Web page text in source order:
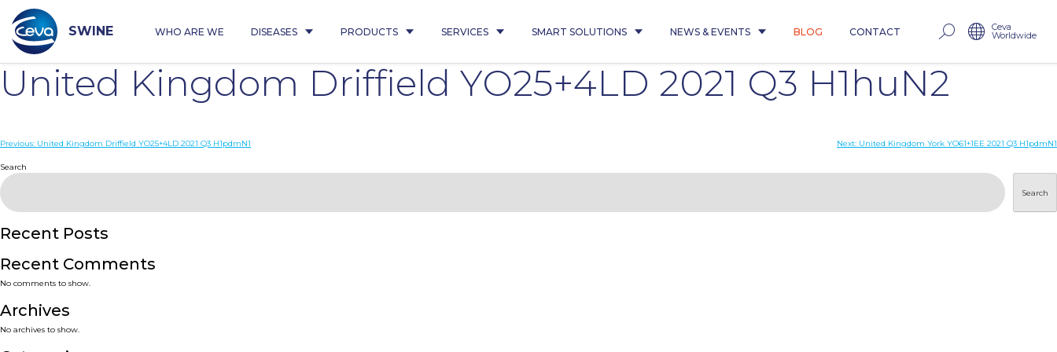
content
SWINE WHO ARE WE DISEASES PRODUCTS SERVICES SMART SOLUTIONS NEWS & EVENTS BLOG CONTACT Ceva
Worldwide
United Kingdom Driffield YO25+4LD 2021 Q3 H1huN2
Post
navigation
Previous: United Kingdom Driffield YO25+4LD 2021 Q3 H1pdmN1 Next: United Kingdom York YO61+1EE 2021 Q3 H1pdmN1
Search
Search
Recent Posts
Recent Comments
No comments to show.
Archives
No archives to show.